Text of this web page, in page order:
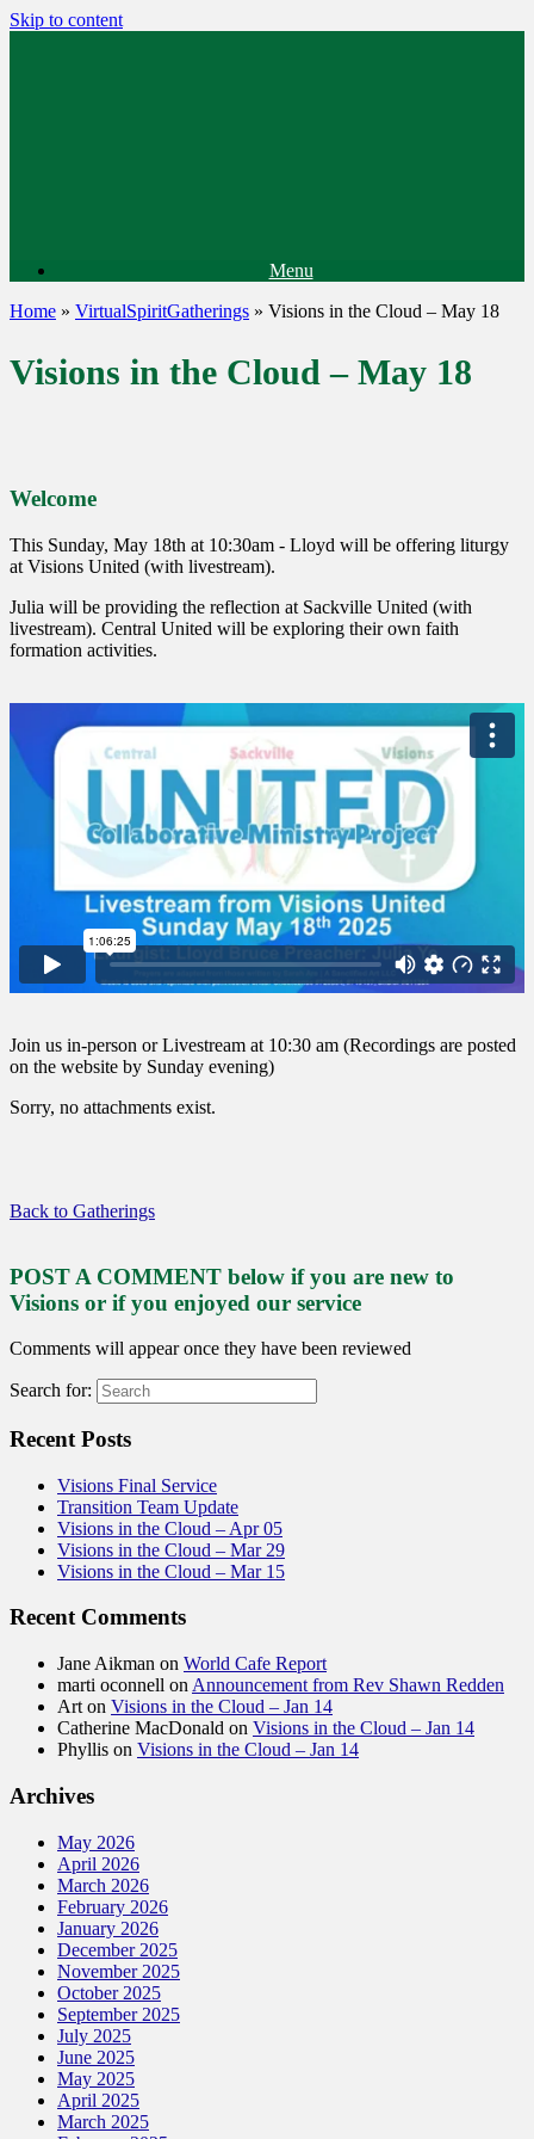
Skip to content
Menu
Home » VirtualSpiritGatherings » Visions in the Cloud – May 18
Visions in the Cloud – May 18
Welcome
This Sunday, May 18th at 10:30am - Lloyd will be offering liturgy
at Visions United (with livestream).
Julia will be providing the reflection at Sackville United (with
livestream). Central United will be exploring their own faith
formation activities.
Join us in-person or Livestream at 10:30 am (Recordings are posted
on the website by Sunday evening)
Sorry, no attachments exist.
Back to Gatherings
POST A COMMENT below if you are new to
Visions or if you enjoyed our service
Comments will appear once they have been reviewed
Search for:
Recent Posts
Visions Final Service
Transition Team Update
Visions in the Cloud – Apr 05
Visions in the Cloud – Mar 29
Visions in the Cloud – Mar 15
Recent Comments
Jane Aikman on World Cafe Report
marti oconnell on Announcement from Rev Shawn Redden
Art on Visions in the Cloud – Jan 14
Catherine MacDonald on Visions in the Cloud – Jan 14
Phyllis on Visions in the Cloud – Jan 14
Archives
May 2026
April 2026
March 2026
February 2026
January 2026
December 2025
November 2025
October 2025
September 2025
July 2025
June 2025
May 2025
April 2025
March 2025